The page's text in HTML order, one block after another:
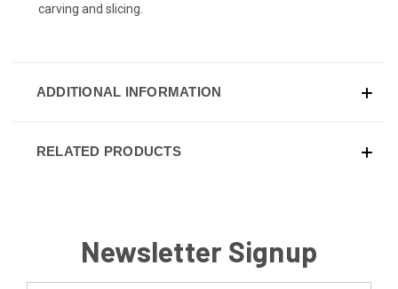
carving and slicing.
ADDITIONAL INFORMATION
RELATED PRODUCTS
Newsletter Signup